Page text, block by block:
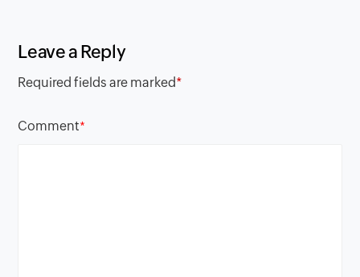
Leave a Reply
Required fields are marked*
Comment*